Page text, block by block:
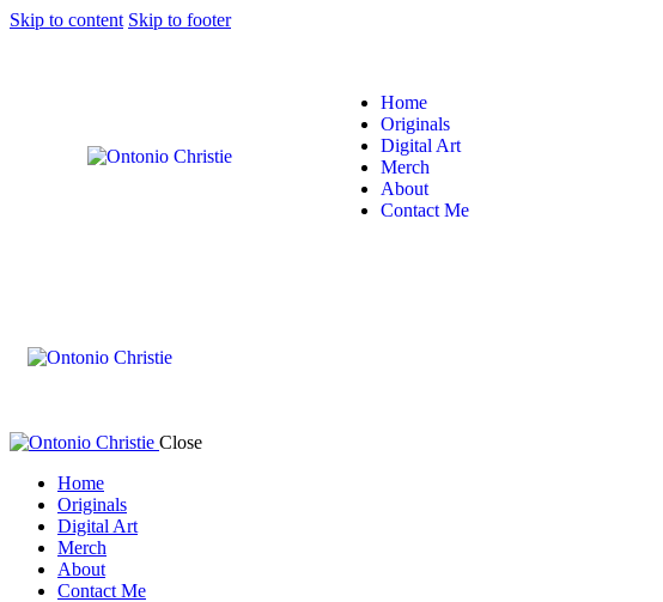
Skip to content Skip to footer
Home
Originals
Digital Art
Merch
About
Contact Me
Close
Home
Originals
Digital Art
Merch
About
Contact Me